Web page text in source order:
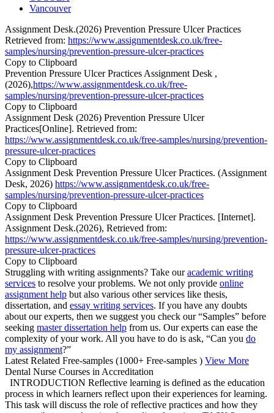
Vancouver
Assignment Desk.(2026) Prevention Pressure Ulcer Practices
Retrieved from: https://www.assignmentdesk.co.uk/free-
samples/nursing/prevention-pressure-ulcer-practices
Copy to Clipboard
Prevention Pressure Ulcer Practices Assignment Desk ,
(2026),https://www.assignmentdesk.co.uk/free-
samples/nursing/prevention-pressure-ulcer-practices
Copy to Clipboard
Assignment Desk (2026) Prevention Pressure Ulcer
Practices[Online]. Retrieved from:
https://www.assignmentdesk.co.uk/free-samples/nursing/prevention-
pressure-ulcer-practices
Copy to Clipboard
Assignment Desk Prevention Pressure Ulcer Practices. (Assignment
Desk, 2026) https://www.assignmentdesk.co.uk/free-
samples/nursing/prevention-pressure-ulcer-practices
Copy to Clipboard
Assignment Desk Prevention Pressure Ulcer Practices. [Internet].
Assignment Desk.(2026), Retrieved from:
https://www.assignmentdesk.co.uk/free-samples/nursing/prevention-
pressure-ulcer-practices
Copy to Clipboard
Struggling with writing assignments? Take ouracademic writing
services to resolve your problems. We not only provide online
assignment help but also various other services like thesis,
dissertation, and essay writing services. If you have any doubts
about our experts, then we suggest you check our “Samples” before
seeking master dissertation help from us. Our experts can ease the
complexity of your work. All you have to do is ask, “Can you do
my assignment?”
Latest Related Free-samples (1000+ Free-samples ) View More
Dental Nurse Courses in Accreditation
INTRODUCTION Reflective learning is defined as the education
process in which learners reflect upon their experiences for learning.
This task will discuss the role of reflective practices and how they